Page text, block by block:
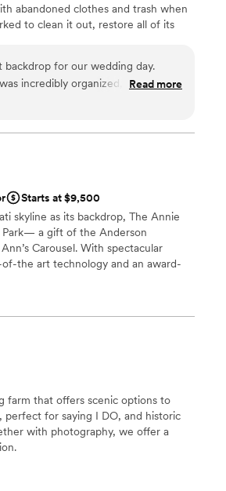
abandoned clothes and trash when
to clean it out, restore all of its
you!
for our wedding day.
incredibly organized, friendly,
with care. The venue itself was
team went above and
be, and we are so grateful for
Read more
Starts at $9,500
skyline as its backdrop, The Annie
Park— a gift of the Anderson
Carousel. With spectacular
the art technology and an award-
farm that offers scenic options to
for saying I DO, and historic
with photography, we offer a